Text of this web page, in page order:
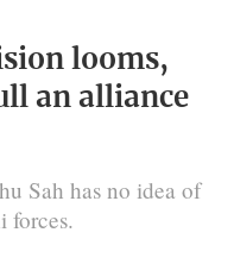
looms,
an alliance
Sah has no idea of
forces.